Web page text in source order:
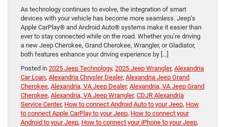
As technology continues to evolve, the integration of smart
devices with your vehicle has become more seamless. Jeep’s
Apple CarPlay® and Android Auto® systems make it easier than
ever to stay connected while on the road. Whether you’re driving
a new Jeep Cherokee, Grand Cherokee, Wrangler, or Gladiator,
both features enhance your driving experience by […]
Posted in 2025 Jeep Technology, 2025 Jeep Wrangler, Alexandria
Car Loan, Alexandria Chrysler Dealer, Alexandria Jeep Grand
Cherokee, Alexandria, VA Jeep Dealer, Alexandria, VA Jeep Grand
Cherokee, Alexandria, VA Jeep Wrangler, CDJR Alexandria
Service Center, How to connect Android Auto to your Jeep, How
to connect Apple CarPlay to your Jeep, How to connect your
Android to your Jeep, How to connect your iPhone to your Jeep,